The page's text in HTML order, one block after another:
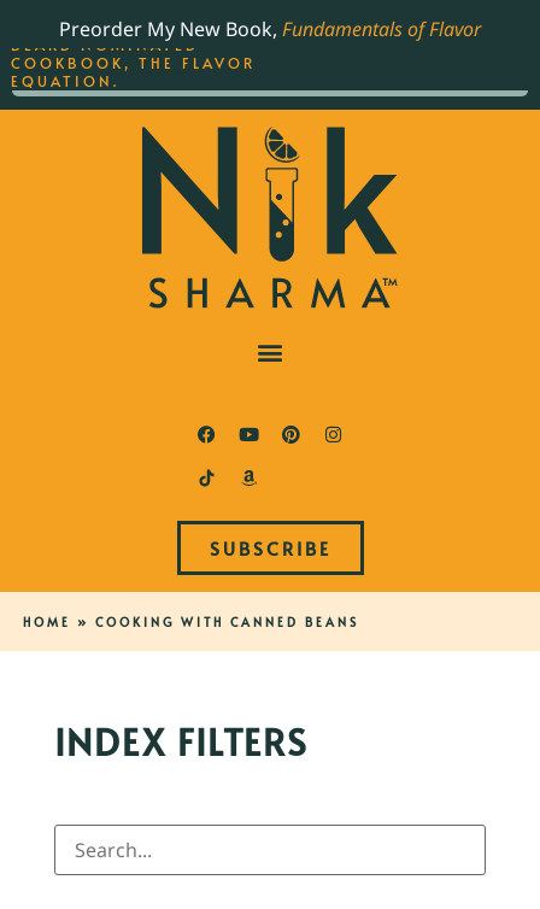
Preorder My New Book, Fundamentals of Flavor
SUBSCRIBE
HOME » COOKING WITH CANNED BEANS
INDEX FILTERS
THE BEST-SELLING JAMES
BEARD NOMINATED
COOKBOOK, THE FLAVOR
EQUATION.